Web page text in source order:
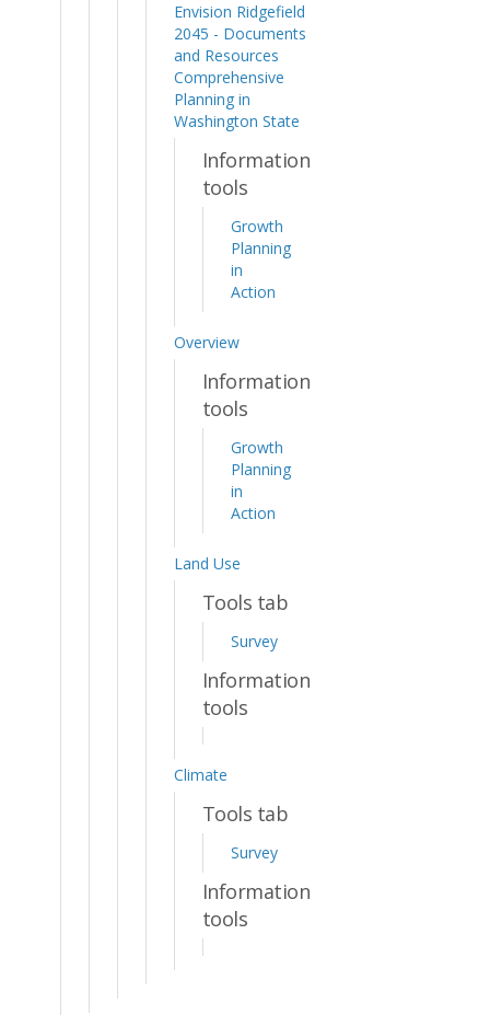
Envision Ridgefield
2045 - Documents
and Resources
Comprehensive
Planning in
Washington State
Information
tools
Growth
Planning
in
Action
Overview
Information
tools
Growth
Planning
in
Action
Land Use
Tools tab
Survey
Information
tools
Climate
Tools tab
Survey
Information
tools